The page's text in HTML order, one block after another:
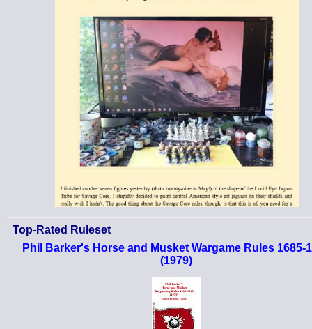
Top-Rated Ruleset
Phil Barker's Horse and Musket Wargame Rules 1685-
(1979)